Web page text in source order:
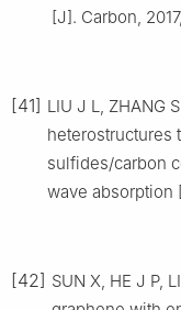
[J]. Carbon,
[41] LIU J L, ZHANG
heterostructures
sulfides/carbon
wave absorption
[42] SUN X, HE J P,